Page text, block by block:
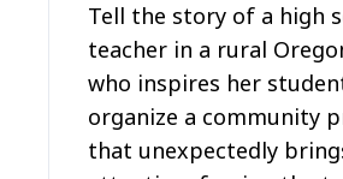
Tell the story of a high
teacher in a rural
who inspires her
organize a community
that unexpectedly